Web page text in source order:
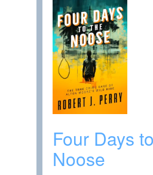
Four Days
Noose